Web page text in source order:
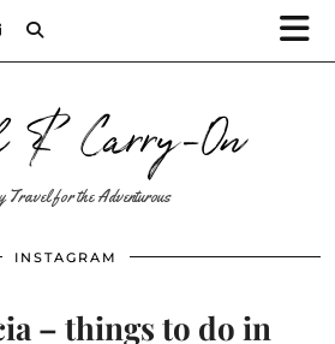
& Carry-On
Travel for the Adventurous
INSTAGRAM
– things to do in